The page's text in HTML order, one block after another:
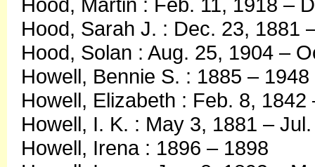
Hood, Sarah J. : Dec. 23, 1881
Hood, Solan : Aug. 25, 1904 –
Howell, Bennie S. : 1885 – 1948
Howell, Elizabeth : Feb. 8, 1842
Howell, I. K. : May 3, 1881 –
Howell, Irena : 1896 – 1898